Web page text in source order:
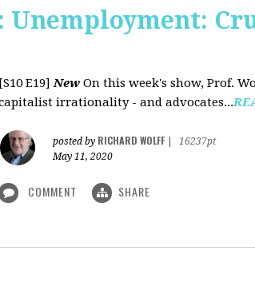
Unemployment:
[S10 E19]New On this week's show, Prof.
irrationality - and advocates...
posted by RICHARD WOLFF
16237pt
May 11, 2020
COMMENT SHARE